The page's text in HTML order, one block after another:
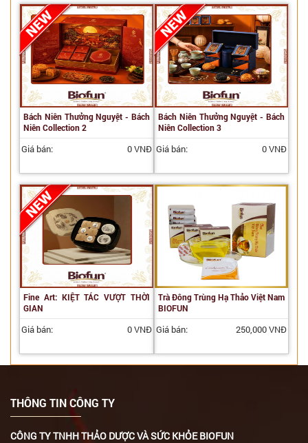
Bách Niên Thưởng Nguyệt - Bách
Niên Collection 2
Giá bán: 0 VNĐ
Bách Niên Thưởng Nguyệt - Bách
Niên Collection 3
Giá bán: 0 VNĐ
Fine Art: KIỆT TÁC VƯỢT THỜI
GIAN
Giá bán: 0 VNĐ
Trà Đông Trùng Hạ Thảo Việt Nam
BIOFUN
Giá bán: 250,000 VNĐ
THÔNG TIN CÔNG TY
CÔNG TY TNHH THẢO DƯỢC VÀ SỨC KHỎE BIOFUN